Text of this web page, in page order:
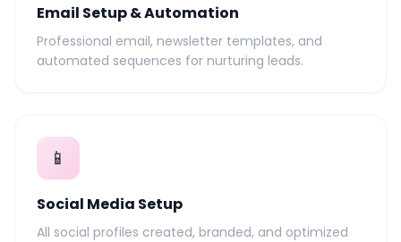
Email Setup & Automation
Professional email, newsletter templates, and
automated sequences for nurturing leads.
📱
Social Media Setup
All social profiles created, branded, and optimized